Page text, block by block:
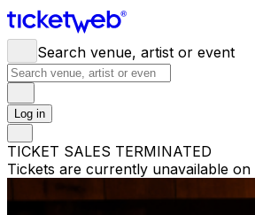
Search venue, artist or event
Log in
TICKET SALES TERMINATED
Tickets are currently unavailable on